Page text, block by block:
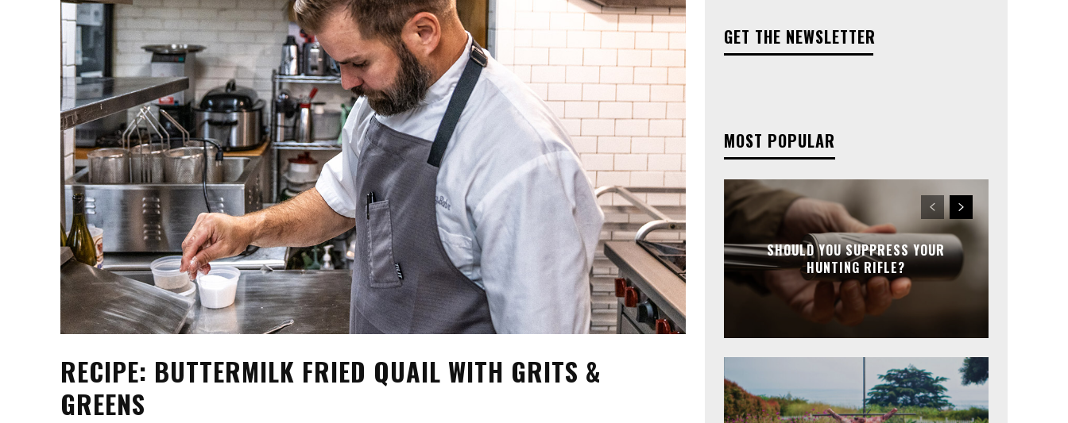
RECIPE: BUTTERMILK FRIED QUAIL WITH GRITS &
GREENS
GET THE NEWSLETTER
MOST POPULAR
SHOULD YOU SUPPRESS YOUR
HUNTING RIFLE?